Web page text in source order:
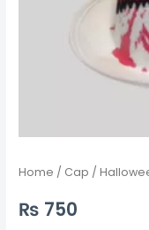
Home / Cap /
₨ 750